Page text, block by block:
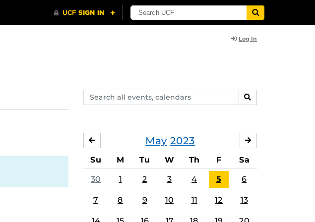
Log In
Search
events,
SEARCH
May 2023
APRIL
Su M Tu W Th F Sa
30 1 2 3 4 5 6
7 8 9 10 11 12 13